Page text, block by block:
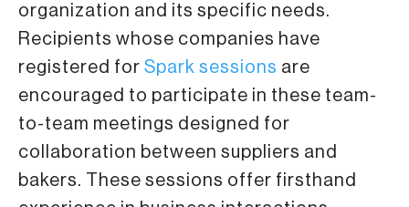
organization and its specific needs.
Recipients whose companies have
registered for Spark sessions are
encouraged to participate in these team-
to-team meetings designed for
collaboration between suppliers and
bakers. These sessions offer firsthand